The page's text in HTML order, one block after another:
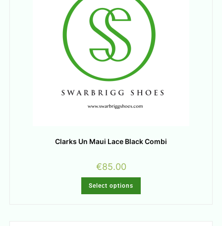
Clarks Un Maui Lace Black Combi
€85.00
Select options